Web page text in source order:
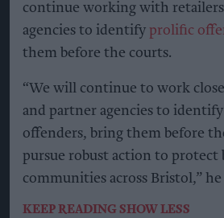
continue working with
agencies to identify prolific
them before the courts.
“We will continue to work
and partner agencies to
offenders, bring them before
pursue robust action to protect
communities across Bristol,” he
KEEP READING SHOW LESS